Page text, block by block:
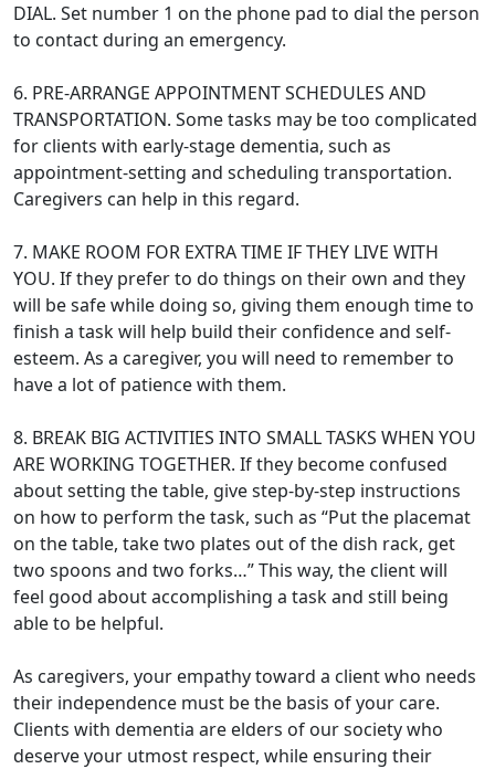
DIAL. Set number 1 on the phone pad to dial the person
to contact during an emergency.
6. PRE-ARRANGE APPOINTMENT SCHEDULES AND
TRANSPORTATION. Some tasks may be too complicated
for clients with early-stage dementia, such as
appointment-setting and scheduling transportation.
Caregivers can help in this regard.
7. MAKE ROOM FOR EXTRA TIME IF THEY LIVE WITH
YOU. If they prefer to do things on their own and they
will be safe while doing so, giving them enough time to
finish a task will help build their confidence and self-
esteem. As a caregiver, you will need to remember to
have a lot of patience with them.
8. BREAK BIG ACTIVITIES INTO SMALL TASKS WHEN YOU
ARE WORKING TOGETHER. If they become confused
about setting the table, give step-by-step instructions
on how to perform the task, such as “Put the placemat
on the table, take two plates out of the dish rack, get
two spoons and two forks…” This way, the client will
feel good about accomplishing a task and still being
able to be helpful.
As caregivers, your empathy toward a client who needs
their independence must be the basis of your care.
Clients with dementia are elders of our society who
deserve your utmost respect, while ensuring their